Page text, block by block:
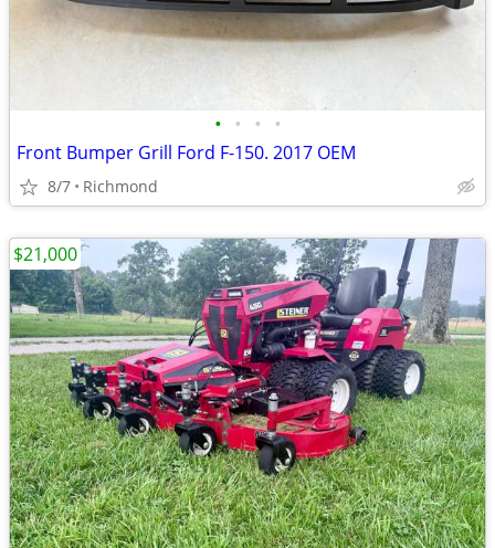
• • • •
Front Bumper Grill Ford F-150. 2017 OEM
8/7 Richmond
$21,000